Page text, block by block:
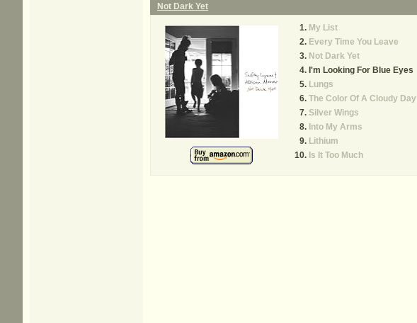
Not Dark Yet
My List
Every Time You Leave
Not Dark Yet
I'm Looking For Blue Eyes
Lungs
The Color Of A Cloudy Day
Silver Wings
Into My Arms
Lithium
Is It Too Much